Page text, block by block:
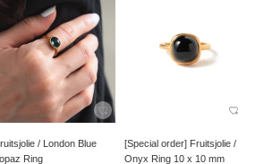
/ London Blue
Ring
[Special order] Fruitsjolie /
Onyx Ring 10 x 10 mm